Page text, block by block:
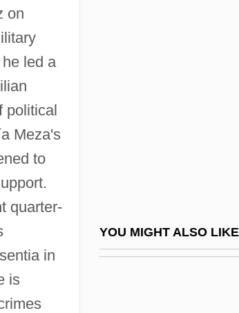
on
led a
political
Meza's
to
quarter-
in
is
YOU MIGHT ALSO LIKE
García Pérez, Alan Gabriel
García Ponce, Juan 1932-